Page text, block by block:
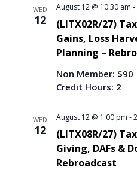
WED
12
August 12 @ 10:30 am -
(LITX02R/27)
Gains, Loss
Planning –
Non Member: $90
Credit Hours: 2
WED
12
August 12 @ 1:00 pm -
(LITX08R/27)
Giving, DAFs &
Rebroadcast